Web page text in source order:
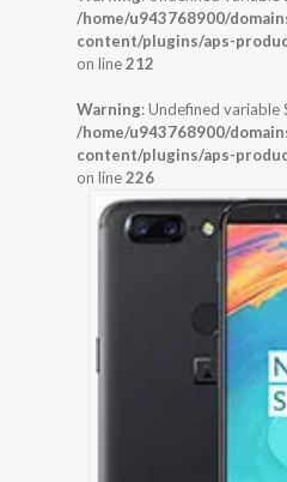
/home/u943768900/
content/plugins/aps-
on line212
Warning: Undefined variable
/home/u943768900/
content/plugins/aps-
on line226